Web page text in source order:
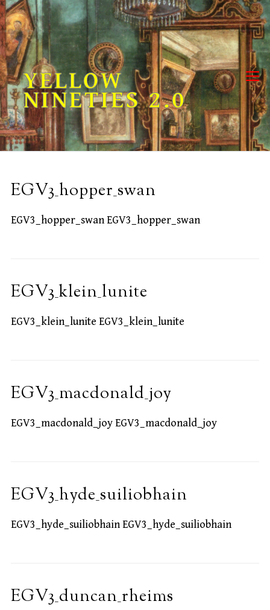
Skip
to
content
YELLOW
NINETIES 2.0
EGV3_hopper_swan
EGV3_hopper_swan EGV3_hopper_swan
EGV3_klein_lunite
EGV3_klein_lunite EGV3_klein_lunite
EGV3_macdonald_joy
EGV3_macdonald_joy EGV3_macdonald_joy
EGV3_hyde_suiliobhain
EGV3_hyde_suiliobhain EGV3_hyde_suiliobhain
EGV3_duncan_rheims